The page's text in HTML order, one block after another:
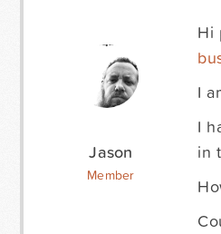
Jason
Member
Hi
I
I
in